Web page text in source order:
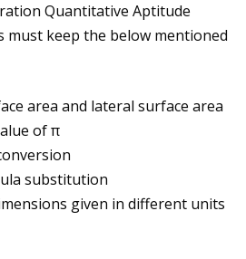
Quantitative Aptitude
must keep the below mentioned
area and lateral surface area
of π
substitution
given in different units